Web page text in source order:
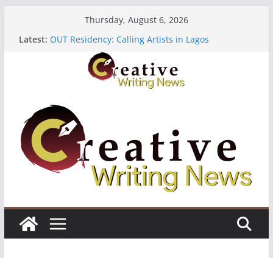
Thursday, August 6, 2026
Latest: OUT Residency: Calling Artists in Lagos
Heroines Anthology Volume 7 ($500)
CANEX Creative Writing Workshop (Fully Funded
Residency)
Oregon Literary Fellowships ($10,000)